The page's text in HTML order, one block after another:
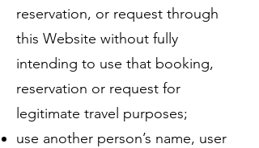
reservation, or request through
this Website without fully
intending to use that booking,
reservation or request for
legitimate travel purposes;
use another person’s name, user